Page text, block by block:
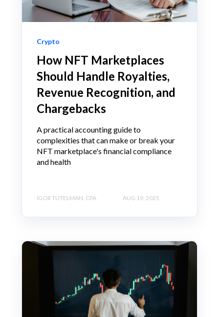
Crypto
How NFT Marketplaces
Should Handle Royalties,
Revenue Recognition, and
Chargebacks
A practical accounting guide to
complexities that can make or break your
NFT marketplace's financial compliance
and health
IGOR TUTELMAN, CPA AUG 19, 2025